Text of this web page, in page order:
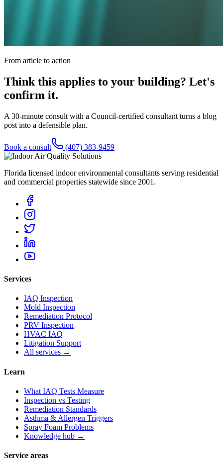
From article to action
Think this applies to your building? Let's
confirm it.
A 30-minute consult with a Council-certified consultant turns a blog
post into a defensible plan.
Book a consult (407) 383-9459
Florida licensed indoor environmental consultants serving residential
and commercial properties statewide since 2001 .
Services
IAQ Inspection
Mold Inspection
Remediation Protocol
PRV Inspection
HVAC IAQ
Litigation Support
All services →
Learn
What IAQ Tests Measure
Inspection vs Testing
Remediation Standards
Asthma & Allergen Triggers
Spray Foam Problems
Knowledge hub →
Service areas